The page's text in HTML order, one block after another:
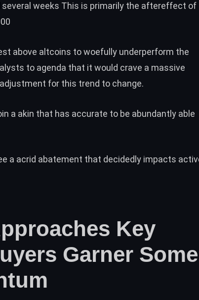
weeks This is primarily the aftereffect of
above altcoins to woefully underperform the
to agenda that it would crave a massive
for this trend to change.
a akin that has accurate to be abundantly able
a acrid abatement that decidedly impacts
Key
Garner Some